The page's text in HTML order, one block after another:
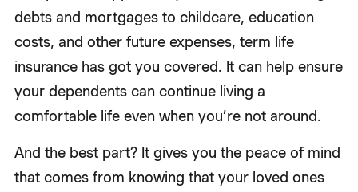
debts and mortgages to childcare, education
costs, and other future expenses, term life
insurance has got you covered. It can help ensure
your dependents can continue living a
comfortable life even when you’re not around.
And the best part? It gives you the peace of mind
that comes from knowing that your loved ones